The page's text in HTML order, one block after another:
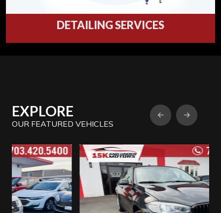
DETAILING SERVICES
EXPLORE
OUR FEATURED VEHICLES